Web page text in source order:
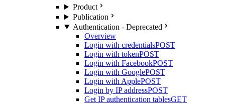
Product
Publication
Authentication - Deprecated
Overview
Login with credentialsPOST
Login with tokenPOST
Login with FacebookPOST
Login with GooglePOST
Login with ApplePOST
Login by IP addressPOST
Get IP authentication tablesGET